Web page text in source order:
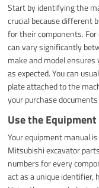
Start by identifying the
crucial because different
for their components. For
can vary significantly
make and model
as expected. You can
plate attached to the
your purchase
Use the
Your equipment manual
Mitsubishi excavator
numbers for every
act as a unique identifier,